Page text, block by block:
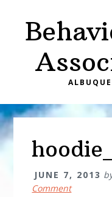
primary
JUNE 7, 2013
Comment